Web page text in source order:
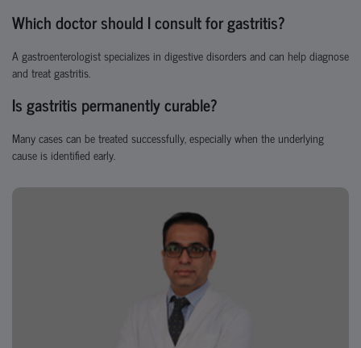
Which doctor should I consult for gastritis?
A gastroenterologist specializes in digestive disorders and can help diagnose
and treat gastritis.
Is gastritis permanently curable?
Many cases can be treated successfully, especially when the underlying
cause is identified early.